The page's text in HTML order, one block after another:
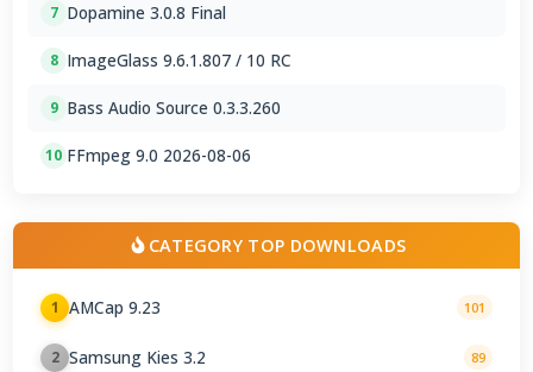
7 Dopamine 3.0.8 Final
8 ImageGlass 9.6.1.807 / 10 RC
9 Bass Audio Source 0.3.3.260
10 FFmpeg 9.0 2026-08-06
CATEGORY TOP DOWNLOADS
1 AMCap 9.23 101
2 Samsung Kies 3.2 89